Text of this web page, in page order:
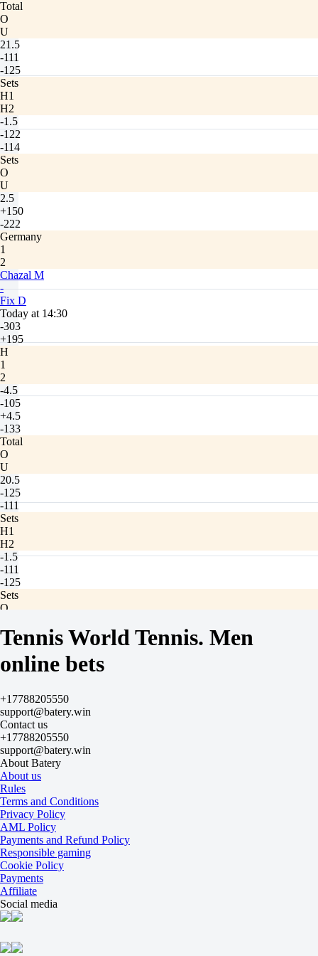
Total
O
U
21.5
-111
-125
Sets
H1
H2
-1.5
-122
-114
Sets
O
U
2.5
+150
-222
Germany
1
2
Chazal M
-
Fix D
Today at 14:30
-303
+195
H
1
2
-4.5
-105
+4.5
-133
Total
O
U
20.5
-125
-111
Sets
H1
H2
-1.5
-111
-125
Sets
O
2.5
+155
-222
Dullinger V
Penzlin J
Today at 16:00
-182
+125
H
1
2
-2.5
-120
+2.5
-115
Total
O
U
21.5
-125
-111
Sets
H2
-1.5
Tennis World Tennis. Men
online bets
+17788205550
support@batery.win
Contact us
+17788205550
support@batery.win
About Batery
About us
Rules
Terms and Conditions
Privacy Policy
AML Policy
Payments and Refund Policy
Responsible gaming
Cookie Policy
Payments
Affiliate
Social media